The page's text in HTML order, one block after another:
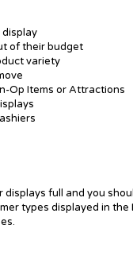
of their budget
variety
Op Items or Attractions
displays full and you
types displayed in
.